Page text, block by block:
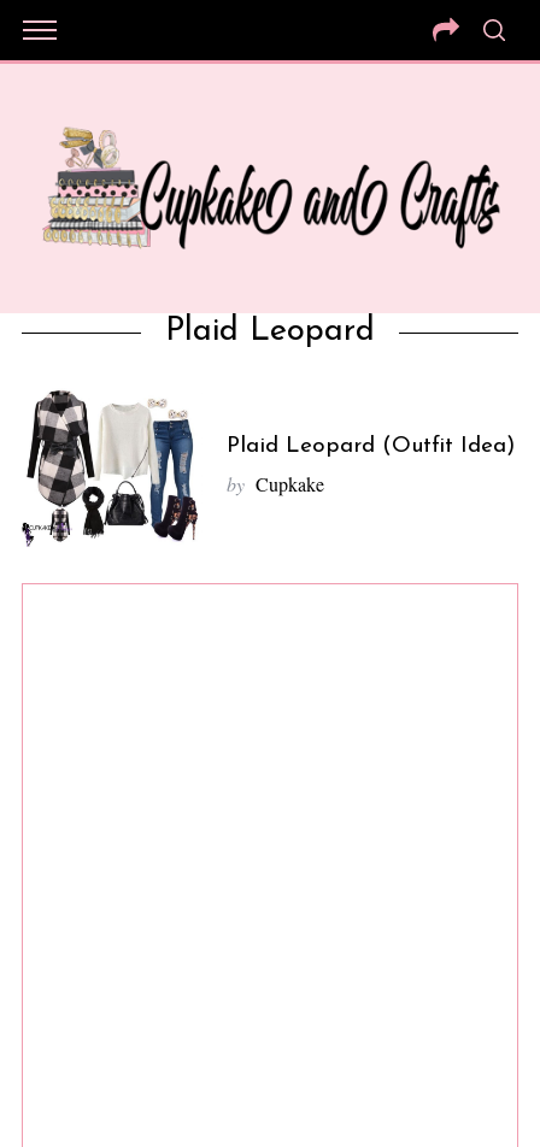
Plaid Leopard
Plaid Leopard (Outfit Idea)
by Cupkake